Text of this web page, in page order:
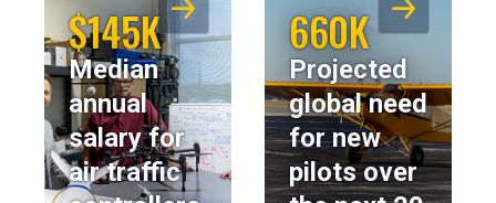
$145K
Median
annual
salary for
air traffic
660K
Projected
global need
for new
pilots over